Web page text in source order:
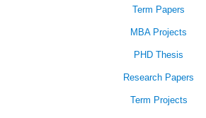
Term Papers
MBA Projects
PHD Thesis
Research Papers
Term Projects